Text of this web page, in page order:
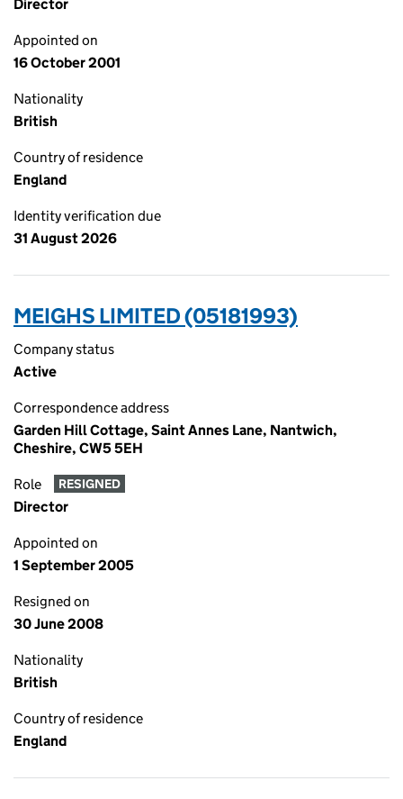
Director
Appointed on
16 October 2001
Nationality
British
Country of residence
England
Identity verification due
31 August 2026
MEIGHS LIMITED (05181993)
Company status
Active
Correspondence address
Garden Hill Cottage, Saint Annes Lane, Nantwich,
Cheshire, CW5 5EH
Role RESIGNED
Director
Appointed on
1 September 2005
Resigned on
30 June 2008
Nationality
British
Country of residence
England